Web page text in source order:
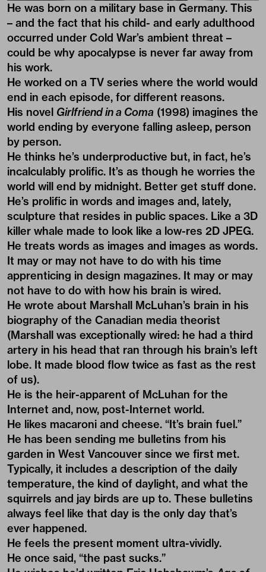
He was born on a military base in Germany. This
– and the fact that his child- and early adulthood
occurred under Cold War’s ambient threat –
could be why apocalypse is never far away from
his work.
He worked on a TV series where the world would
end in each episode, for different reasons.
His novel Girlfriend in a Coma (1998) imagines the
world ending by everyone falling asleep, person
by person.
He thinks he’s underproductive but, in fact, he’s
incalculably prolific. It’s as though he worries the
world will end by midnight. Better get stuff done.
He’s prolific in words and images and, lately,
sculpture that resides in public spaces. Like a 3D
killer whale made to look like a low-res 2D JPEG.
He treats words as images and images as words.
It may or may not have to do with his time
apprenticing in design magazines. It may or may
not have to do with how his brain is wired.
He wrote about Marshall McLuhan’s brain in his
biography of the Canadian media theorist
(Marshall was exceptionally wired: he had a third
artery in his head that ran through his brain’s left
lobe. It made blood flow twice as fast as the rest
of us).
He is the heir-apparent of McLuhan for the
Internet and, now, post-Internet world.
He likes macaroni and cheese. “It’s brain fuel.”
He has been sending me bulletins from his
garden in West Vancouver since we first met.
Typically, it includes a description of the daily
temperature, the kind of daylight, and what the
squirrels and jay birds are up to. These bulletins
always feel like that day is the only day that’s
ever happened.
He feels the present moment ultra-vividly.
He once said, “the past sucks.”